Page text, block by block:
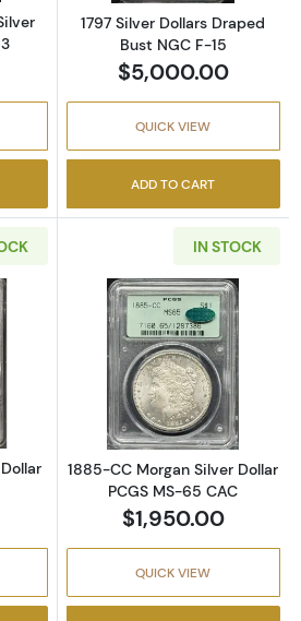
1797 Silver Dollars Draped
Bust NGC F-15
$5,000.00
QUICK VIEW
ADD TO CART
about1899-O Morgan Silver
IN STOCK
Read more
1885-CC Morgan Silver Dollar
PCGS MS-65 CAC
$1,950.00
QUICK VIEW